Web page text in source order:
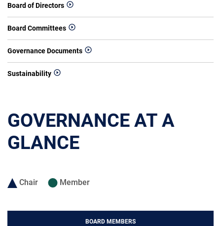
Board of Directors
Board Committees
Governance Documents
Sustainability
GOVERNANCE AT A
GLANCE
Chair Member
BOARD MEMBERS